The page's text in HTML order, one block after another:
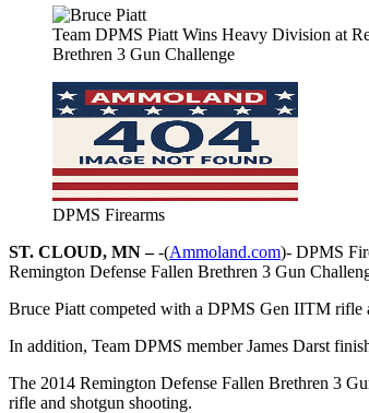
Team DPMS Piatt Wins Heavy Division at
Brethren 3 Gun Challenge
DPMS Firearms
ST. CLOUD, MN –-(Ammoland.com)- DPMS
Remington Defense Fallen Brethren 3 Gun
Bruce Piatt competed with a DPMS Gen IITM rifle
In addition, Team DPMS member James Darst
The 2014 Remington Defense Fallen Brethren 3
rifle and shotgun shooting.